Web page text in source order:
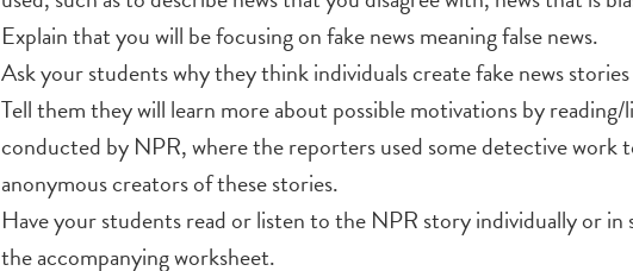
Explain that you will be focusing on fake news meaning false news.
Ask your students why they think individuals create fake news
Tell them they will learn more about possible motivations by
conducted by NPR, where the reporters used some detective work
anonymous creators of these stories.
Have your students read or listen to the NPR story individually or in
the accompanying worksheet.